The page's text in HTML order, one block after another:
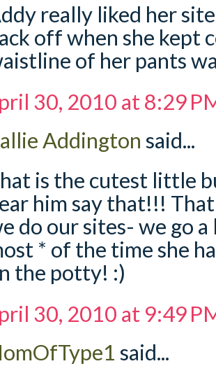
really liked her
off when she kept
of her pants
30, 2010 at 8:29
Addington said...
is the cutest little
him say that!!!
do our sites- we go
* of the time she
the potty! :)
30, 2010 at 9:49
said...